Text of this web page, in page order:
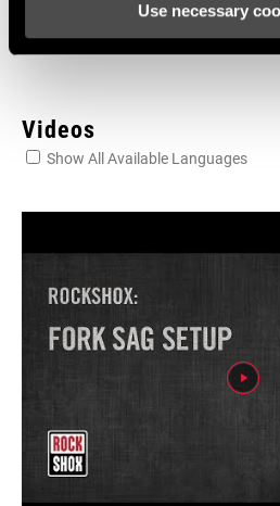
Use necessary
Videos
Show All Available Languages